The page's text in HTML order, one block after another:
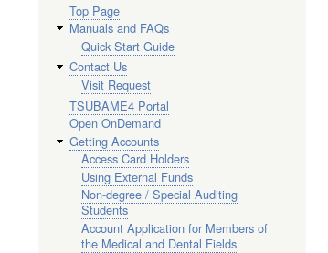
Top Page
Manuals and FAQs
Quick Start Guide
Contact Us
Visit Request
TSUBAME4 Portal
Open OnDemand
Getting Accounts
Access Card Holders
Using External Funds
Non-degree / Special Auditing
Students
Account Application for Members of
the Medical and Dental Fields